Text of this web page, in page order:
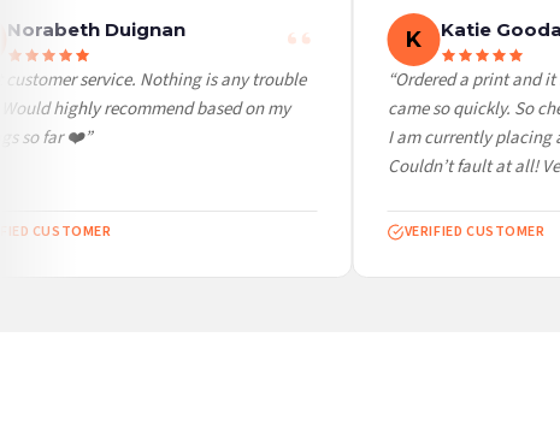
Duignan
service. Nothing is any trouble
highly recommend based on my
so far ❤️”
CUSTOMER
K Katie
“Ordered a print and
came so quickly. So
I am currently placing
Couldn’t fault at all!
VERIFIED CUSTOMER